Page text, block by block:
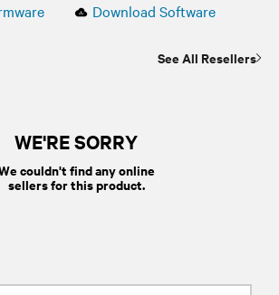
Download Software
See All Resellers
WE'RE SORRY
couldn't find any online
sellers for this product.